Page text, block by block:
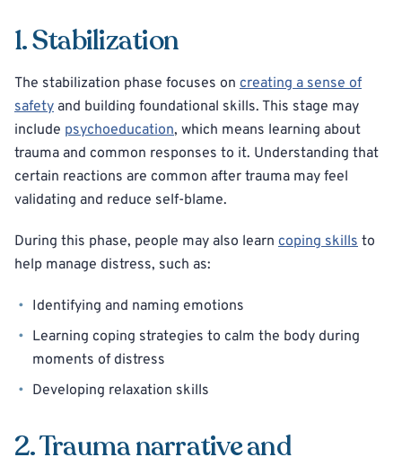
1. Stabilization
The stabilization phase focuses on creating a sense of
safety and building foundational skills. This stage may
include psychoeducation, which means learning about
trauma and common responses to it. Understanding that
certain reactions are common after trauma may feel
validating and reduce self-blame.
During this phase, people may also learn coping skills to
help manage distress, such as:
Identifying and naming emotions
Learning coping strategies to calm the body during
moments of distress
Developing relaxation skills
2. Trauma narrative and